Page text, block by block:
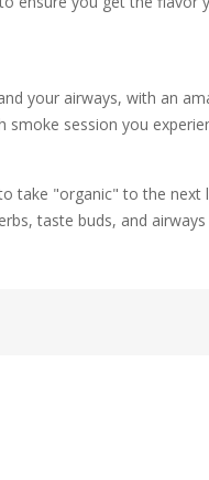
your airways, with an
session you
take "organic" to the
taste buds, and